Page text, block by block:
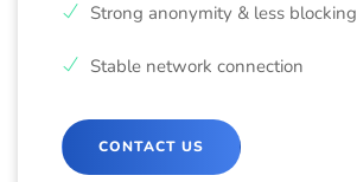
Strong anonymity & less blocking
Stable network connection
CONTACT US